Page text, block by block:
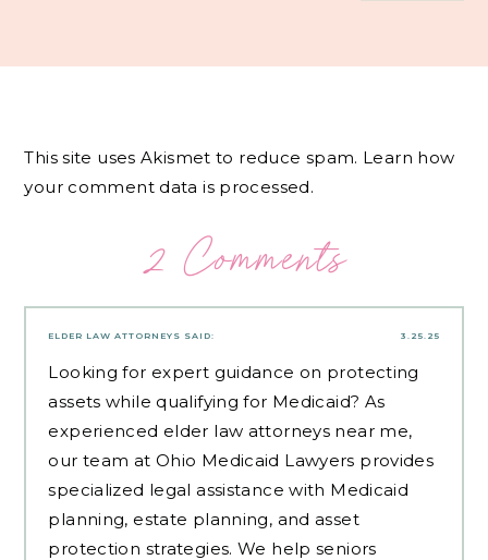
This site uses Akismet to reduce spam. Learn how
your comment data is processed.
2 Comments
3.25.25
ELDER LAW ATTORNEYS SAID:
Looking for expert guidance on protecting
assets while qualifying for Medicaid? As
experienced elder law attorneys near me,
our team at Ohio Medicaid Lawyers provides
specialized legal assistance with Medicaid
planning, estate planning, and asset
protection strategies. We help seniors